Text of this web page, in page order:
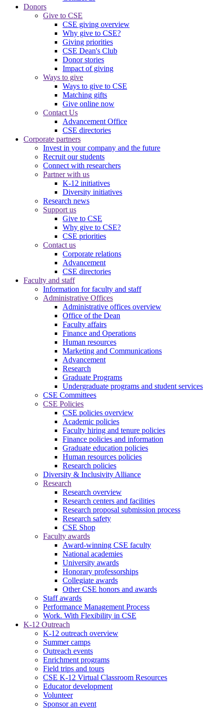
Donors
Give to CSE
CSE giving overview
Why give to CSE?
Giving priorities
CSE Dean's Club
Donor stories
Impact of giving
Ways to give
Ways to give to CSE
Matching gifts
Give online now
Contact Us
Advancement Office
CSE directories
Corporate partners
Invest in your company and the future
Recruit our students
Connect with researchers
Partner with us
K-12 initiatives
Diversity initiatives
Research news
Support us
Give to CSE
Why give to CSE?
CSE priorities
Contact us
Corporate relations
Advancement
CSE directories
Faculty and staff
Information for faculty and staff
Administrative Offices
Administrative offices overview
Office of the Dean
Faculty affairs
Finance and Operations
Human resources
Marketing and Communications
Advancement
Research
Graduate Programs
Undergraduate programs and student services
CSE Committees
CSE Policies
CSE policies overview
Academic policies
Faculty hiring and tenure policies
Finance policies and information
Graduate education policies
Human resources policies
Research policies
Diversity & Inclusivity Alliance
Research
Research overview
Research centers and facilities
Research proposal submission process
Research safety
CSE Shop
Faculty awards
Award-winning CSE faculty
National academies
University awards
Honorary professorships
Collegiate awards
Other CSE honors and awards
Staff awards
Performance Management Process
Work. With Flexibility in CSE
K-12 Outreach
K-12 outreach overview
Summer camps
Outreach events
Enrichment programs
Field trips and tours
CSE K-12 Virtual Classroom Resources
Educator development
Volunteer
Sponsor an event